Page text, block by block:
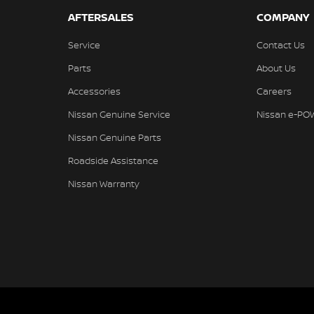
AFTERSALES
Service
Parts
Accessories
Nissan Genuine Service
Nissan Genuine Parts
Roadside Assistance
Nissan Warranty
COMPANY
Contact Us
About Us
Careers
Nissan e-